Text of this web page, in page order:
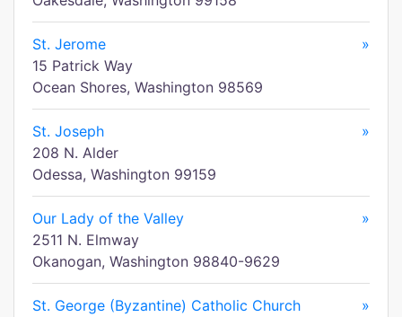
St. Jerome
»
15 Patrick Way
Ocean Shores, Washington 98569
St. Joseph
»
208 N. Alder
Odessa, Washington 99159
Our Lady of the Valley
»
2511 N. Elmway
Okanogan, Washington 98840-9629
St. George (Byzantine) Catholic Church
»